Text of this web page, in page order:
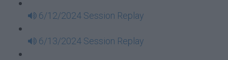
6/12/2024 Session Replay
6/13/2024 Session Replay